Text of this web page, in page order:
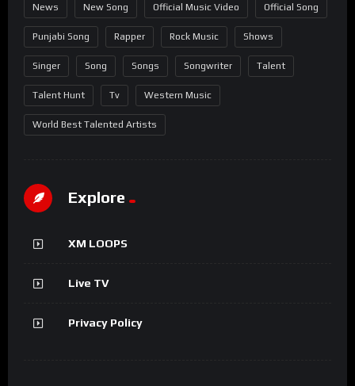
News New Song Official Music Video Official Song
Punjabi Song Rapper Rock Music Shows
Singer Song Songs Songwriter Talent
Talent Hunt Tv Western Music
World Best Talented Artists
Explore
XM LOOPS
Live TV
Privacy Policy